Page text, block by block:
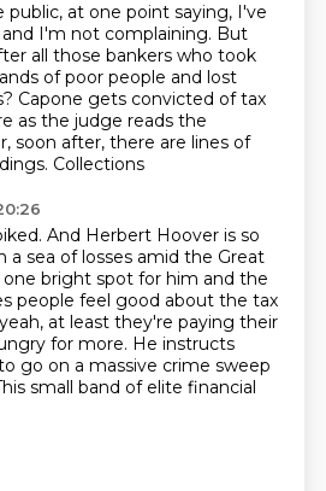
public, at one point saying, I've
I'm not complaining. But
all those bankers who took
of poor people and lost
Capone gets convicted of tax
as the judge reads the
soon after, there are lines of
Collections
And Herbert Hoover is so
a sea of losses amid the Great
one bright spot for him and the
people feel good about the tax
at least they're paying their
for more. He instructs
go on a massive crime sweep
small band of elite financial